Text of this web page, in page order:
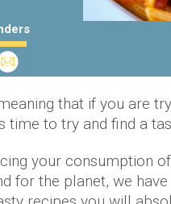
that if you are
time to try and find a
your consumption
for the planet, we